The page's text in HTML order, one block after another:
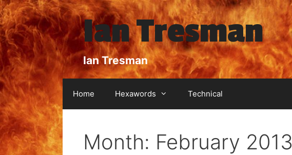
Skip
to
content
Ian Tresman
Ian Tresman
Home Hexawords Technical
Month: February 2013